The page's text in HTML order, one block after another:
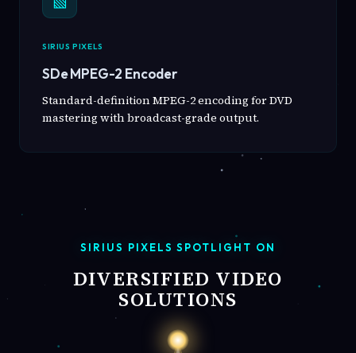
SIRIUS PIXELS
SDe MPEG-2 Encoder
Standard-definition MPEG-2 encoding for DVD
mastering with broadcast-grade output.
SIRIUS PIXELS SPOTLIGHT ON
DIVERSIFIED VIDEO
SOLUTIONS